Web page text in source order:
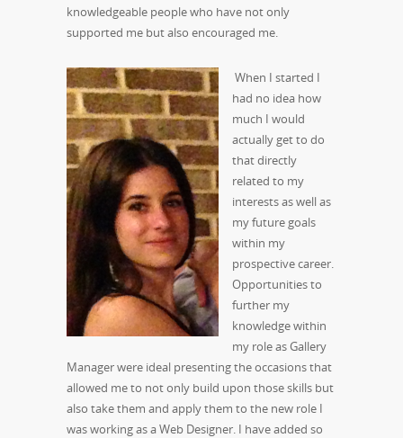
knowledgeable people who have not only
supported me but also encouraged me.
When I started I
had no idea how
much I would
actually get to do
that directly
related to my
interests as well as
my future goals
within my
prospective career.
Opportunities to
further my
knowledge within
my role as Gallery
Manager were ideal presenting the occasions that
allowed me to not only build upon those skills but
also take them and apply them to the new role I
was working as a Web Designer. I have added so